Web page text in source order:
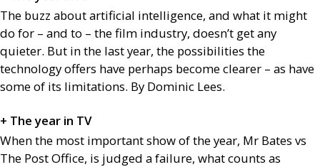
The buzz about artificial intelligence, and what it might
do for – and to – the film industry, doesn’t get any
quieter. But in the last year, the possibilities the
technology offers have perhaps become clearer – as have
some of its limitations. By Dominic Lees.
+ The year in TV
When the most important show of the year, Mr Bates vs
The Post Office, is judged a failure, what counts as